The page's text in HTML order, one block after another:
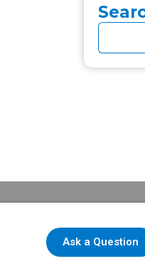
Ask a Question